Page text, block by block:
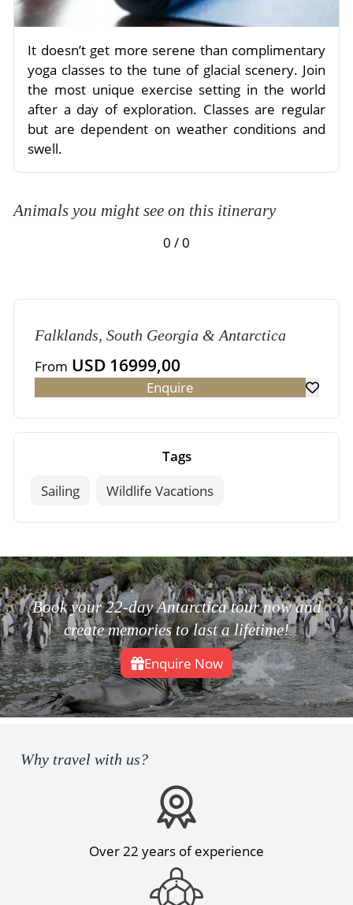
It doesn’t get more serene than complimentary
yoga classes to the tune of glacial scenery. Join
the most unique exercise setting in the world
after a day of exploration. Classes are regular
but are dependent on weather conditions and
swell.
Animals you might see on this itinerary
0 / 0
Falklands, South Georgia & Antarctica
From USD 16999,00
Enquire
Tags
Sailing
Wildlife Vacations
Book your 22-day Antarctica tour now and
create memories to last a lifetime!
Enquire Now
Why travel with us?
Over 22 years of experience